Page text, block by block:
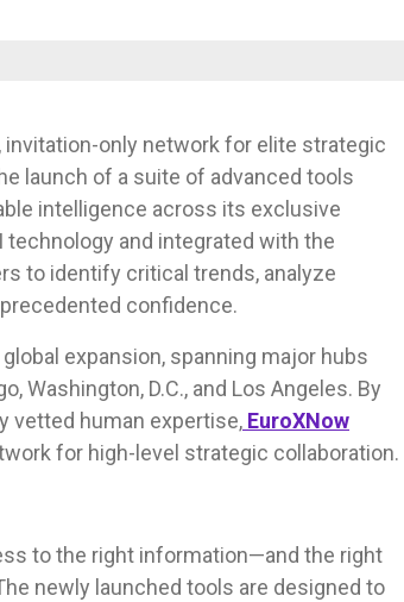
invitation-only network for elite strategic
launch of a suite of advanced tools
intelligence across its exclusive
and integrated with the
to identify critical trends, analyze
confidence.
expansion, spanning major hubs
Washington, D.C., and Los Angeles. By
vetted human expertise, EuroXNow
for high-level strategic collaboration.
to the right information—and the right
newly launched tools are designed to